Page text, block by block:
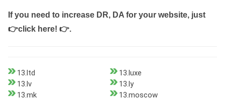
If you need to increase DR, DA for your website, just
👉click here! 👉.
13.ltd
13.luxe
13.lv
13.ly
13.mk
13.moscow